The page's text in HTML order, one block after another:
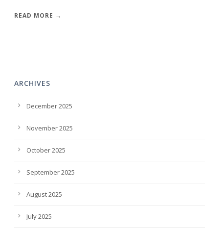
READ MORE →
ARCHIVES
December 2025
November 2025
October 2025
September 2025
August 2025
July 2025